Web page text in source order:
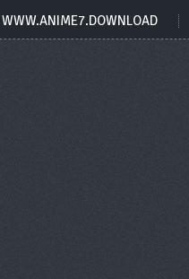
WWW.ANIME7.DOWNLOAD